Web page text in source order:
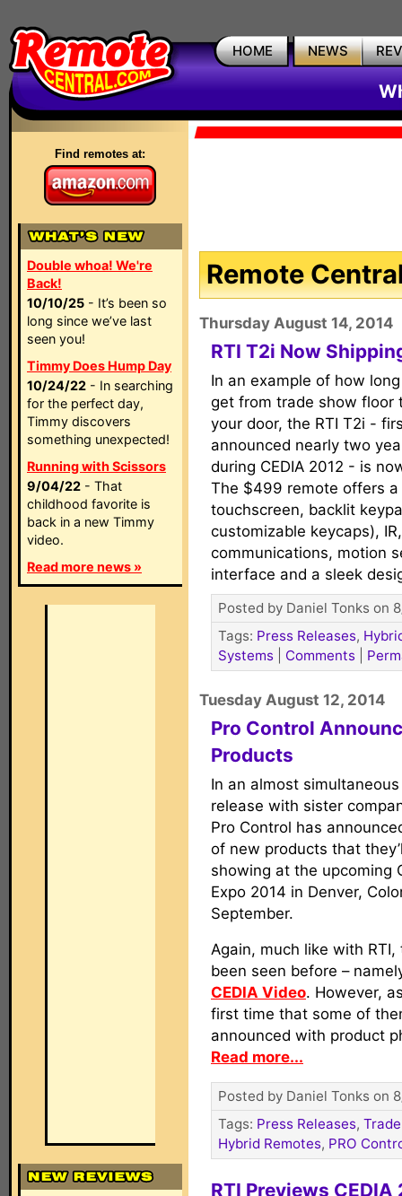
HOME NEWS
Find remotes at:
Double whoa! We're
Back!
10/10/25 - It’s been so
long since we’ve last
seen you!
Timmy Does Hump Day
10/24/22 - In searching
for the perfect day,
Timmy discovers
something unexpected!
Running with Scissors
9/04/22 - That
childhood favorite is
back in a new Timmy
video.
Read more news »
Remote
Thursday August 14, 2014
RTI T2i Now
In an example of how
get from trade show floor
your door, the RTI T2i -
announced nearly two
during CEDIA 2012 - is
The $499 remote offers
touchscreen, backlit
customizable keycaps),
communications, motion
interface and a sleek
Posted by Daniel Tonks on
Tags: Press Releases,
Systems
Comments
Tuesday August 12, 2014
Pro Control
Products
In an almost
release with sister
Pro Control has
of new products that
showing at the upcoming
Expo 2014 in Denver,
September.
Again, much like with
been seen before –
CEDIA Video. However,
first time that some of
announced with product
Read more...
Posted by Daniel Tonks on
Tags: Press Releases,
Hybrid Remotes, PRO
RTI Previews CEDIA